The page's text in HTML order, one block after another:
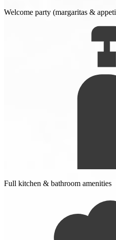
Welcome party (margaritas &
Full kitchen & bathroom amenities